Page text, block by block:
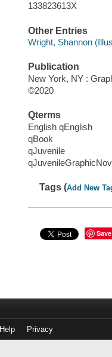
133823613X
Other Entries
Wright, Shannon
Publication
New York, NY :
©2020
Qterms
English qEnglish
qBook
qJuvenile
Tags (Add New
Save
Help Privacy